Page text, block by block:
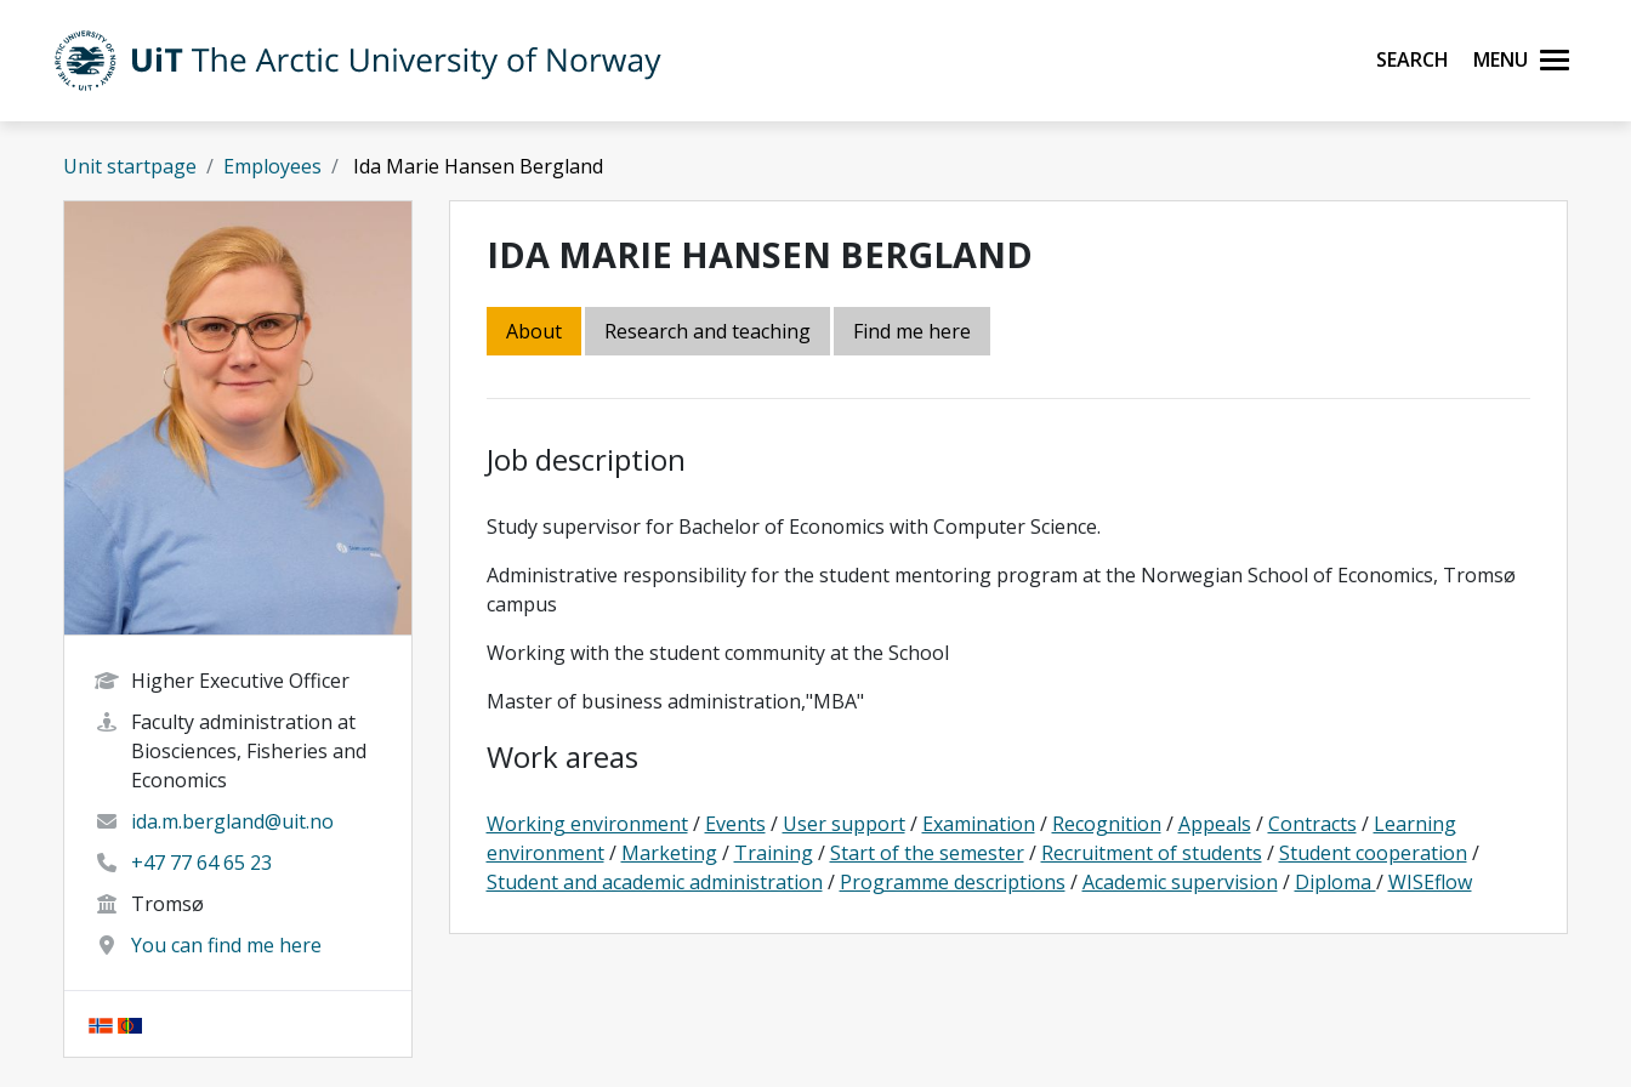
Skip to main content
UiT The Arctic University of Norway Search Menu
Unit startpage Employees Ida Marie Hansen Bergland
Higher Executive Officer
Faculty administration at
Biosciences, Fisheries and
Economics
ida.m.bergland@uit.no
+47 77 64 65 23
Tromsø
You can find me here
IDA MARIE HANSEN BERGLAND
About Research and teaching Find me here
Job description
Study supervisor for Bachelor of Economics with Computer Science.
Administrative responsibility for the student mentoring program at the Norwegian School of Economics, Tromsø
campus
Working with the student community at the School
Master of business administration,"MBA"
Work areas
Working environment/ Events / User support/ Examination / Recognition /Appeals /Contracts / Learning
environment/ Marketing/ Training/Start of the semester/ Recruitment of students /Student cooperation /
Student and academic administration / Programme descriptions /Academic supervision / Diploma /WISEflow